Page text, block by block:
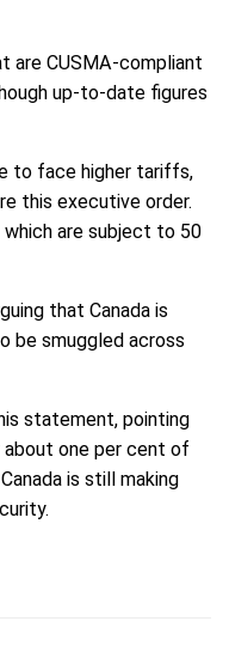
are CUSMA-compliant
up-to-date figures
to face higher tariffs,
this executive order.
which are subject to 50
that Canada is
be smuggled across
statement, pointing
one per cent of
is still making